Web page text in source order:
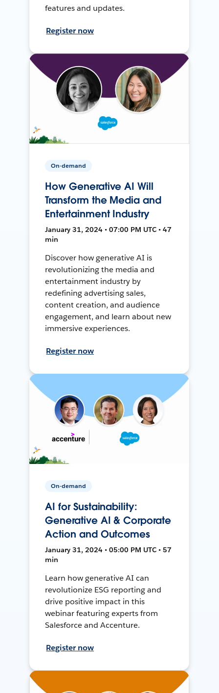
features and updates.
Register now
On-demand
How Generative AI Will
Transform the Media and
Entertainment Industry
January 31, 2024 • 07:00 PM UTC • 47
min
Discover how generative AI is
revolutionizing the media and
entertainment industry by
redefining advertising sales,
content creation, and audience
engagement, and learn about new
immersive experiences.
Register now
On-demand
AI for Sustainability:
Generative AI & Corporate
Action and Outcomes
January 31, 2024 • 05:00 PM UTC • 57
min
Learn how generative AI can
revolutionize ESG reporting and
drive positive impact in this
webinar featuring experts from
Salesforce and Accenture.
Register now